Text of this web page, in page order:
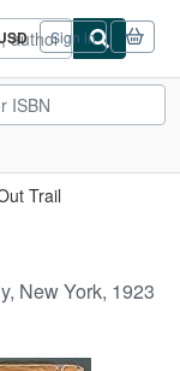
Sign in
Trail
New York, 1923